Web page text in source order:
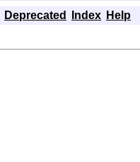
Deprecated Index Help